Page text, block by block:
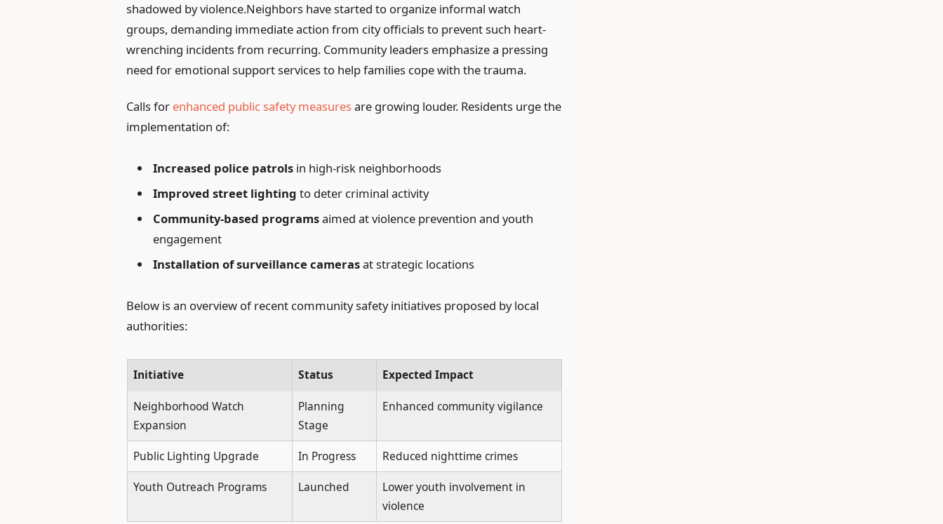
shadowed by violence.Neighbors have started to organize informal watch
groups, demanding immediate action from city officials to prevent such heart-
wrenching incidents from recurring. Community leaders emphasize a pressing
need for emotional support services to help families cope with the trauma.
Calls for enhanced public safety measuresare growing louder. Residents urge the
implementation of:
Increased police patrols in high-risk neighborhoods
Improved street lighting to deter criminal activity
Community-based programsaimed at violence prevention and youth
engagement
Installation of surveillance camerasat strategic locations
Below is an overview of recent community safety initiatives proposed by local
authorities:
Initiative Status Expected Impact
Neighborhood Watch
Expansion
Planning
Stage
Enhanced community vigilance
Public Lighting Upgrade In Progress
Reduced nighttime crimes
Youth Outreach Programs
Launched
Lower youth involvement in
violence